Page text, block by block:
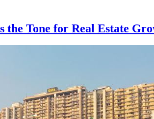
the Tone for Real Estate